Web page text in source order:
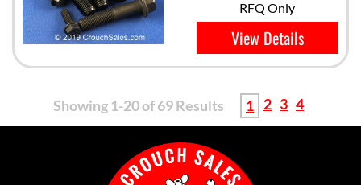
RFQ Only
View Details
Showing 1-20 of 69 Results 1 2 3 4